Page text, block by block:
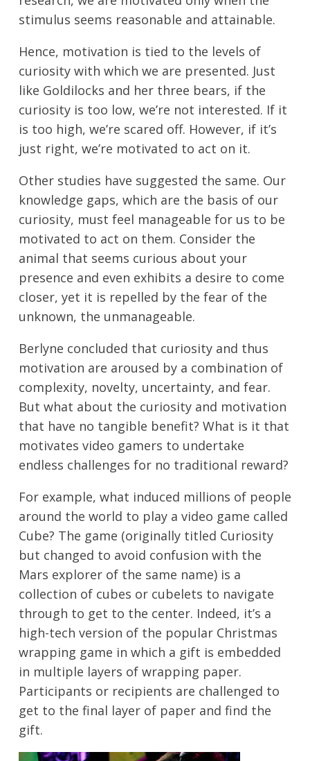
stimulus seems reasonable and attainable.
Hence, motivation is tied to the levels of
curiosity with which we are presented. Just
like Goldilocks and her three bears, if the
curiosity is too low, we’re not interested. If it
is too high, we’re scared off. However, if it’s
just right, we’re motivated to act on it.
Other studies have suggested the same. Our
knowledge gaps, which are the basis of our
curiosity, must feel manageable for us to be
motivated to act on them. Consider the
animal that seems curious about your
presence and even exhibits a desire to come
closer, yet it is repelled by the fear of the
unknown, the unmanageable.
Berlyne concluded that curiosity and thus
motivation are aroused by a combination of
complexity, novelty, uncertainty, and fear.
But what about the curiosity and motivation
that have no tangible benefit? What is it that
motivates video gamers to undertake
endless challenges for no traditional reward?
For example, what induced millions of people
around the world to play a video game called
Cube? The game (originally titled Curiosity
but changed to avoid confusion with the
Mars explorer of the same name) is a
collection of cubes or cubelets to navigate
through to get to the center. Indeed, it’s a
high-tech version of the popular Christmas
wrapping game in which a gift is embedded
in multiple layers of wrapping paper.
Participants or recipients are challenged to
get to the final layer of paper and find the
gift.